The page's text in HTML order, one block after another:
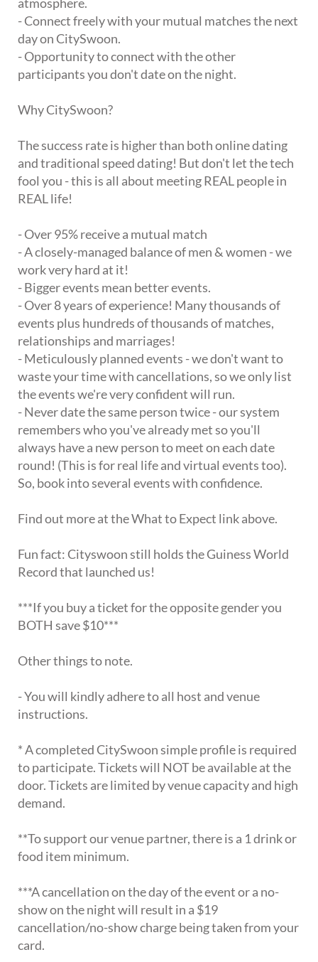
- Connect freely with your mutual matches the next
day on CitySwoon.
- Opportunity to connect with the other
participants you don't date on the night.
Why CitySwoon?
The success rate is higher than both online dating
and traditional speed dating! But don't let the tech
fool you - this is all about meeting REAL people in
REAL life!
- Over 95% receive a mutual match
- A closely-managed balance of men & women - we
work very hard at it!
- Bigger events mean better events.
- Over 8 years of experience! Many thousands of
events plus hundreds of thousands of matches,
relationships and marriages!
- Meticulously planned events - we don't want to
waste your time with cancellations, so we only list
the events we're very confident will run.
- Never date the same person twice - our system
remembers who you've already met so you'll
always have a new person to meet on each date
round! (This is for real life and virtual events too).
So, book into several events with confidence.
Find out more at the What to Expect link above.
Fun fact: Cityswoon still holds the Guiness World
Record that launched us!
***If you buy a ticket for the opposite gender you
BOTH save $10***
Other things to note.
- You will kindly adhere to all host and venue
instructions.
* A completed CitySwoon simple profile is required
to participate. Tickets will NOT be available at the
door. Tickets are limited by venue capacity and high
demand.
**To support our venue partner, there is a 1 drink or
food item minimum.
***A cancellation on the day of the event or a no-
show on the night will result in a $19
cancellation/no-show charge being taken from your
card.